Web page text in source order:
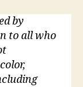
by
to all who